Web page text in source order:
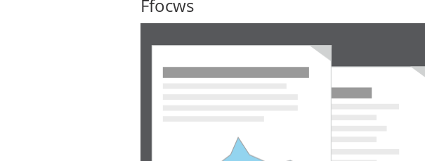
Ffocws